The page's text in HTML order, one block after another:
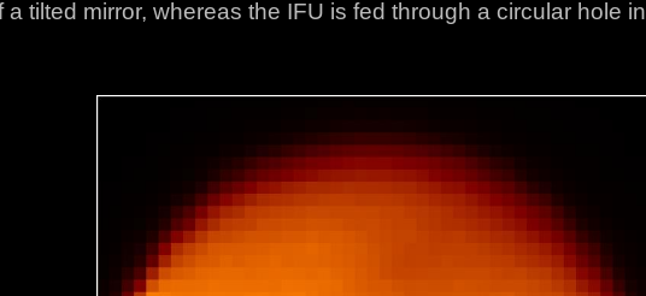
tilted mirror, whereas the IFU is fed through a circular hole